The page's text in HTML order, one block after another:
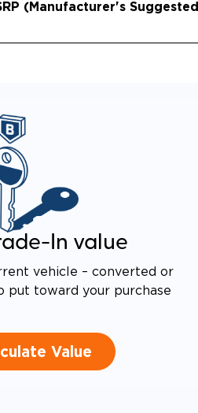
QUIET DRIVE
DESIGN
(Manufacturer's
In value
vehicle – converted or
put toward your purchase
Value